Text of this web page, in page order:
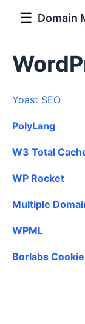
☰ Domain
Yoast SEO
PolyLang
W3 Total
WP Rocket
Multiple
WPML
Borlabs Cookie